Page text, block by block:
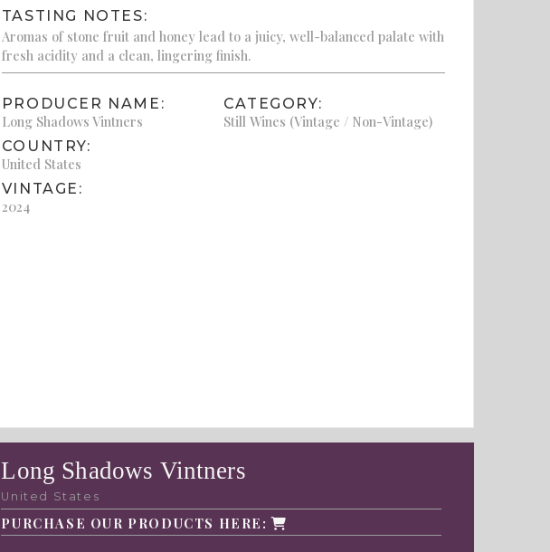
TASTING NOTES:
Aromas of stone fruit and honey lead to a juicy, well-balanced palate with
fresh acidity and a clean, lingering finish.
PRODUCER NAME:
Long Shadows Vintners
COUNTRY:
United States
VINTAGE:
2024
CATEGORY:
Still Wines (Vintage / Non-Vintage)
Long Shadows Vintners
United States
PURCHASE OUR PRODUCTS HERE: